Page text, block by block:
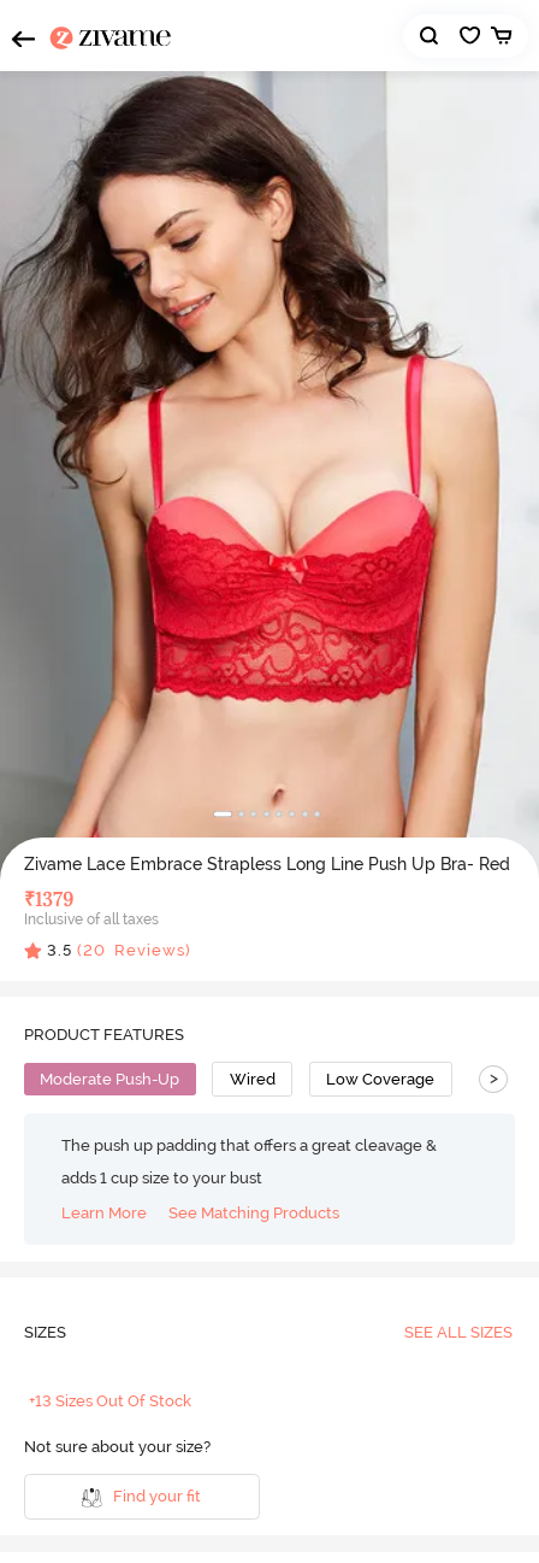
Zivame Lace Embrace Strapless Long Line Push Up Bra- Red
₹1379
Inclusive of all taxes
3.5 (20 Reviews)
PRODUCT FEATURES
Moderate Push-Up Wired Low Coverage >
The push up padding that offers a great cleavage &
adds 1 cup size to your bust
Learn More
See Matching Products
SIZES SEE ALL SIZES
+13 Sizes Out Of Stock
Not sure about your size?
Find your fit